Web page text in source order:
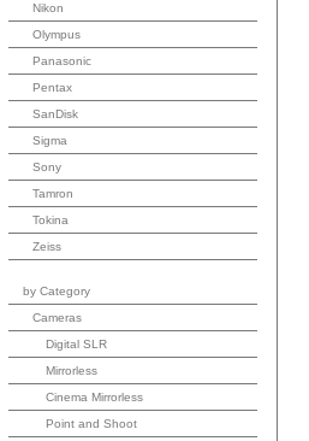
Nikon
Olympus
Panasonic
Pentax
SanDisk
Sigma
Sony
Tamron
Tokina
Zeiss
by Category
Cameras
Digital SLR
Mirrorless
Cinema Mirrorless
Point and Shoot